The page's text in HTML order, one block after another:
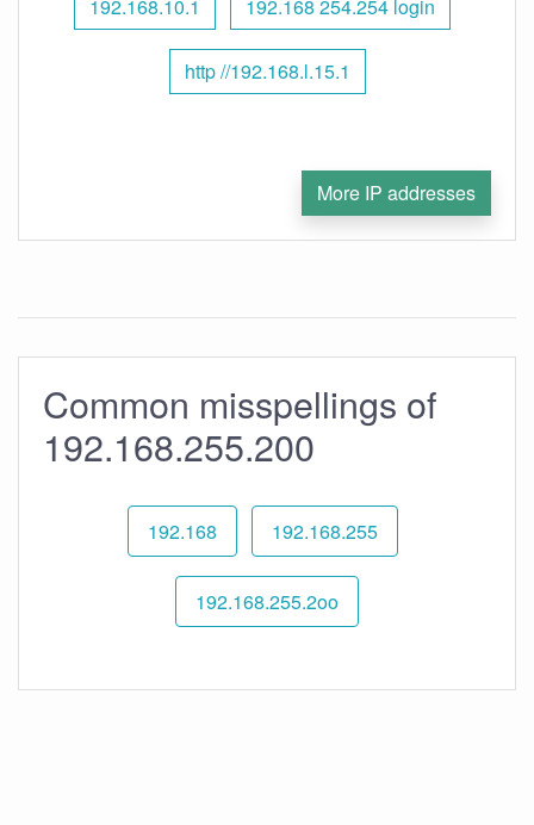
192.168.10.1 192.168 254.254 login
http //192.168.l.15.1
More IP addresses
Common misspellings of
192.168.255.200
192.168 192.168.255
192.168.255.2oo